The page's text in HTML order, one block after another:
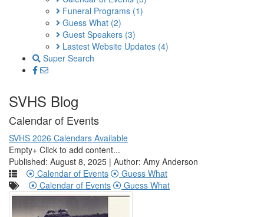
Funeral Programs (1)
Guess What (2)
Guest Speakers (3)
Lastest Website Updates (4)
Super Search
SVHS Blog
Calendar of Events
SVHS 2026 Calendars Available
Empty+ Click to add content...
Published: August 8, 2025 | Author: Amy Anderson
Calendar of Events
Guess What
Calendar of Events
Guess What